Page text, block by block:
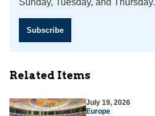
Sunday, Tuesday, and Thursday.
Subscribe
Related Items
July 19, 2026
Europe